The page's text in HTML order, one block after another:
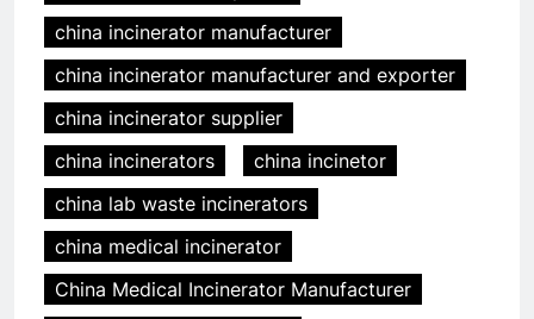
china incinerator manufacturer
china incinerator manufacturer and exporter
china incinerator supplier
china incinerators
china incinetor
china lab waste incinerators
china medical incinerator
China Medical Incinerator Manufacturer